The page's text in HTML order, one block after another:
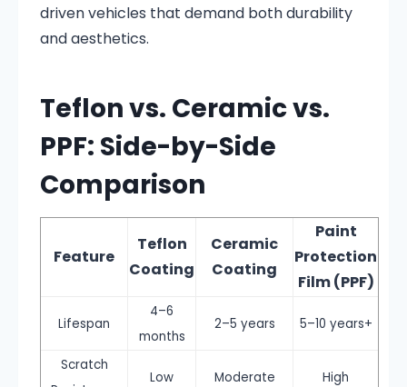
driven vehicles that demand both durability
and aesthetics.
Teflon vs. Ceramic vs.
PPF: Side-by-Side
Comparison
Feature
Teflon
Coating
Ceramic
Coating
Paint
Protection
Film (PPF)
Lifespan
4–6
months
2–5 years 5–10 years+
Scratch
Low Moderate High